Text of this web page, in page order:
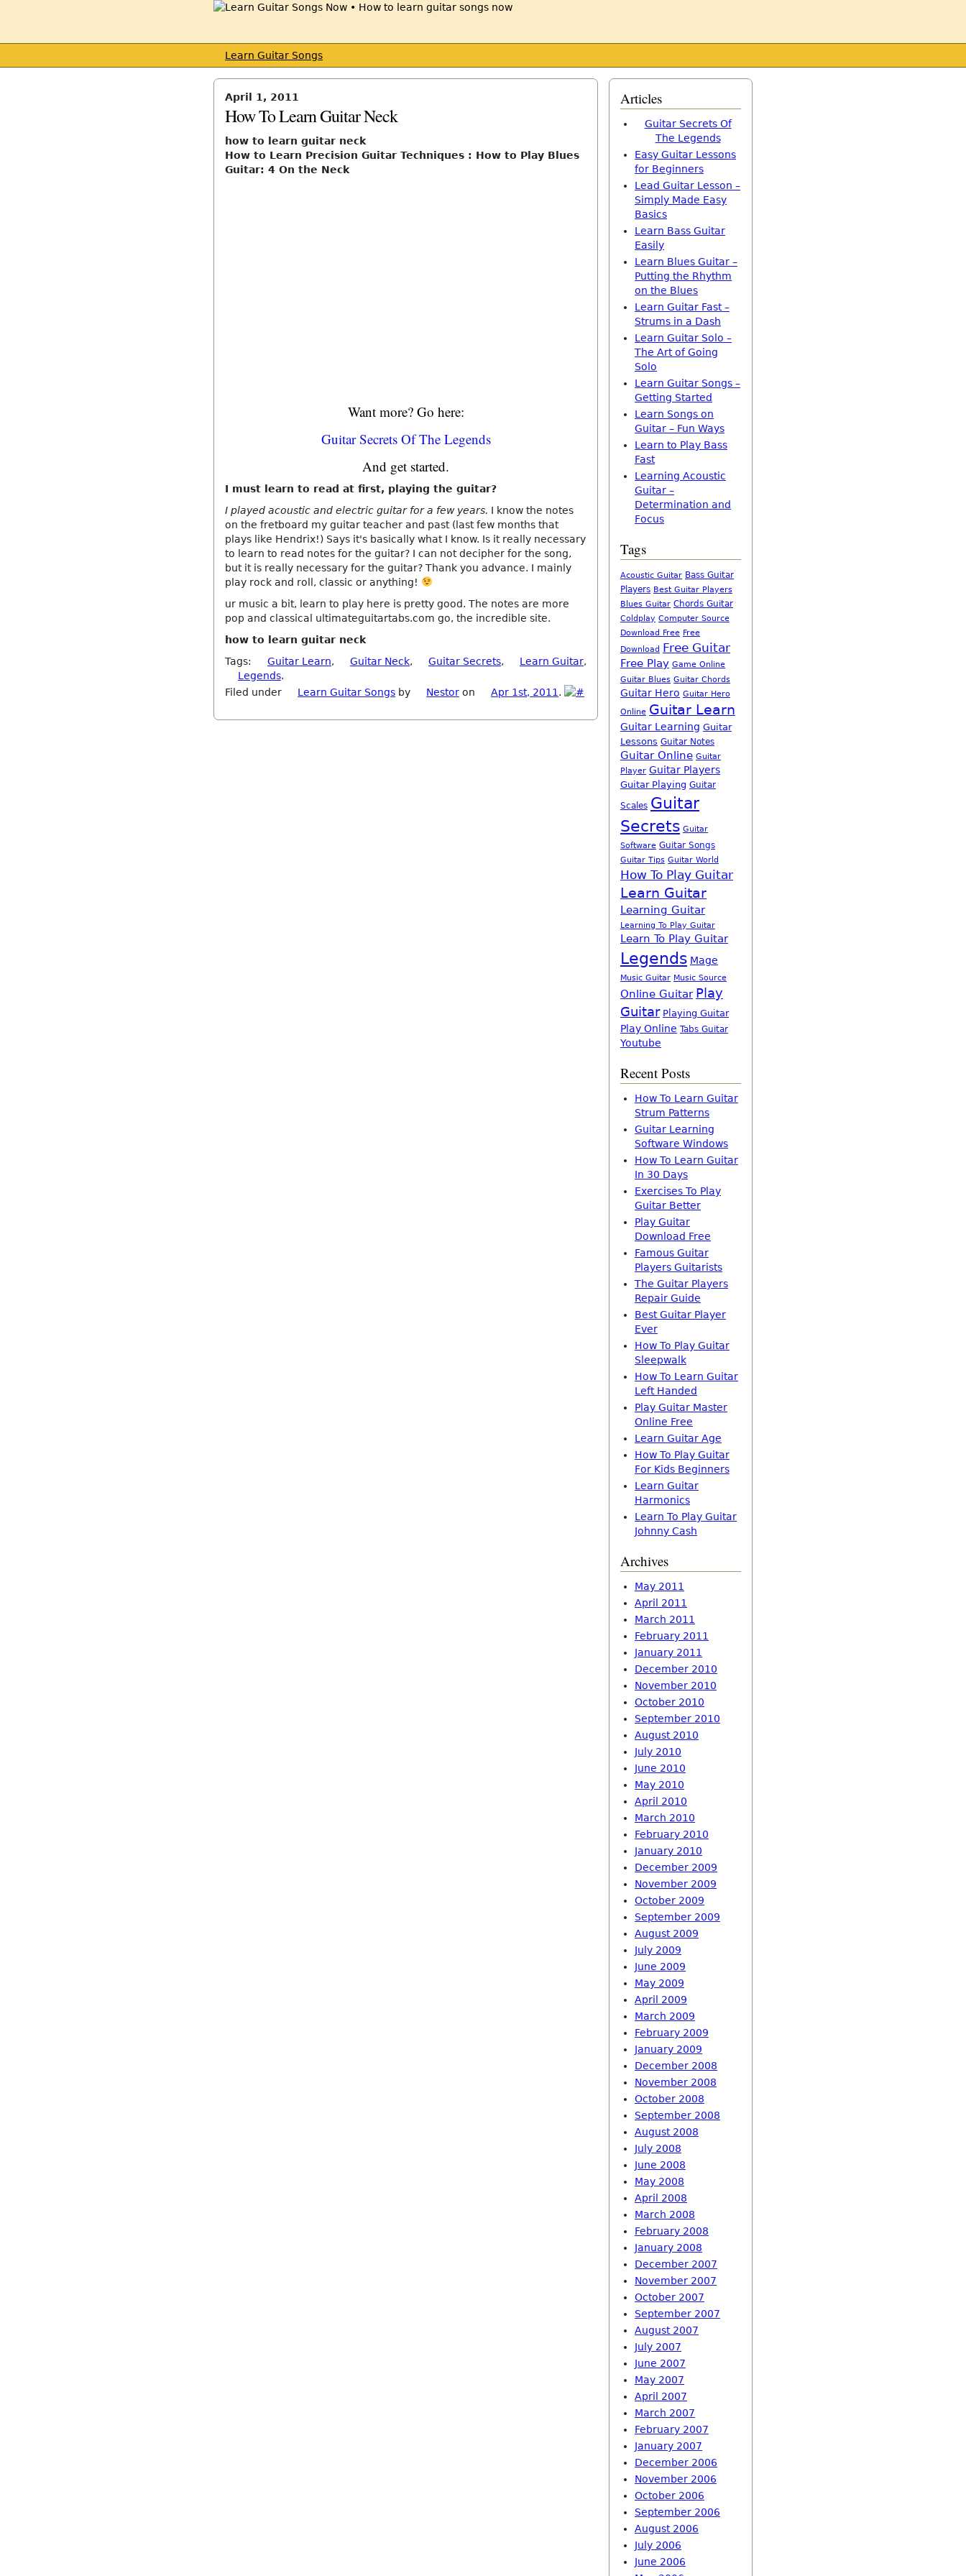
Learn Guitar Songs
April 1, 2011
How To Learn Guitar Neck
how to learn guitar neck
How to Learn Precision Guitar Techniques : How to Play Blues
Guitar: 4 On the Neck
Want more? Go here:
Guitar Secrets Of The Legends
And get started.
I must learn to read at first, playing the guitar?
I played acoustic and electric guitar for a few years. I know the notes
on the fretboard my guitar teacher and past (last few months that
plays like Hendrix!) Says it's basically what I know. Is it really necessary
to learn to read notes for the guitar? I can not decipher for the song,
but it is really necessary for the guitar? Thank you advance. I mainly
play rock and roll, classic or anything!
ur music a bit, learn to play here is pretty good. The notes are more
pop and classical ultimateguitartabs.com go, the incredible site.
how to learn guitar neck
Tags:
Guitar Learn, Guitar Neck, Guitar Secrets, Learn Guitar,
Legends.
Filed under
Learn Guitar Songs by Nestor on Apr 1st, 2011 .
Articles
Guitar Secrets Of
The Legends
Easy Guitar Lessons
for Beginners
Lead Guitar Lesson –
Simply Made Easy
Basics
Learn Bass Guitar
Easily
Learn Blues Guitar –
Putting the Rhythm
on the Blues
Learn Guitar Fast –
Strums in a Dash
Learn Guitar Solo –
The Art of Going
Solo
Learn Guitar Songs –
Getting Started
Learn Songs on
Guitar – Fun Ways
Learn to Play Bass
Fast
Learning Acoustic
Guitar –
Determination and
Focus
Tags
Acoustic Guitar Bass Guitar
Players Best Guitar Players
Blues Guitar Chords Guitar
Coldplay Computer Source
Download Free Free
Download Free Guitar
Free Play Game Online
Guitar Blues Guitar Chords
Guitar Hero Guitar Hero
Online Guitar Learn
Guitar Learning Guitar
Lessons Guitar Notes
Guitar Online Guitar
Player Guitar Players
Guitar Playing Guitar
Scales Guitar
Secrets Guitar
Software Guitar Songs
Guitar Tips Guitar World
How To Play Guitar
Learn Guitar
Learning Guitar
Learning To Play Guitar
Learn To Play Guitar
Legends Mage
Music Guitar Music Source
Online Guitar Play
Guitar Playing Guitar
Play Online Tabs Guitar
Youtube
Recent Posts
How To Learn Guitar
Strum Patterns
Guitar Learning
Software Windows
How To Learn Guitar
In 30 Days
Exercises To Play
Guitar Better
Play Guitar
Download Free
Famous Guitar
Players Guitarists
The Guitar Players
Repair Guide
Best Guitar Player
Ever
How To Play Guitar
Sleepwalk
How To Learn Guitar
Left Handed
Play Guitar Master
Online Free
Learn Guitar Age
How To Play Guitar
For Kids Beginners
Learn Guitar
Harmonics
Learn To Play Guitar
Johnny Cash
Archives
May 2011
April 2011
March 2011
February 2011
January 2011
December 2010
November 2010
October 2010
September 2010
August 2010
July 2010
June 2010
May 2010
April 2010
March 2010
February 2010
January 2010
December 2009
November 2009
October 2009
September 2009
August 2009
July 2009
June 2009
May 2009
April 2009
March 2009
February 2009
January 2009
December 2008
November 2008
October 2008
September 2008
August 2008
July 2008
June 2008
May 2008
April 2008
March 2008
February 2008
January 2008
December 2007
November 2007
October 2007
September 2007
August 2007
July 2007
June 2007
May 2007
April 2007
March 2007
February 2007
January 2007
December 2006
November 2006
October 2006
September 2006
August 2006
July 2006
June 2006